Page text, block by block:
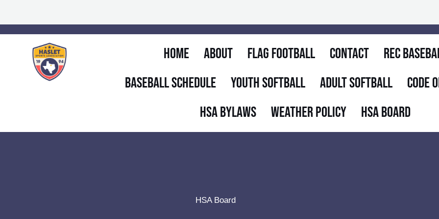
to
content
Home About Flag Football Contact
Rec
Baseball Schedule
Youth Softball Adult Softball
Code
HSA Bylaws
Weather Policy HSA Board
HSA Board